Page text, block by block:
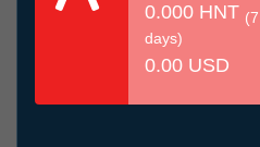
0.000 HNT (7
days)
0.00 USD